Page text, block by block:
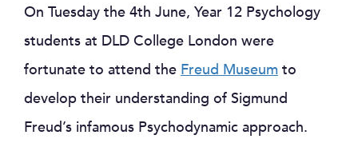
On Tuesday the 4th June, Year 12 Psychology
students at DLD College London were
fortunate to attend the Freud Museum to
develop their understanding of Sigmund
Freud’s infamous Psychodynamic approach.